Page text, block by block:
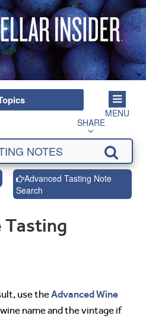
MENU
SHARE
Advanced Tasting Note
Search
Tasting
use theAdvanced Wine
name and the vintage if